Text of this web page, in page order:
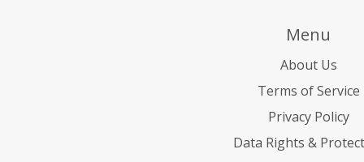
Menu
About Us
Terms of Service
Privacy Policy
Data Rights &